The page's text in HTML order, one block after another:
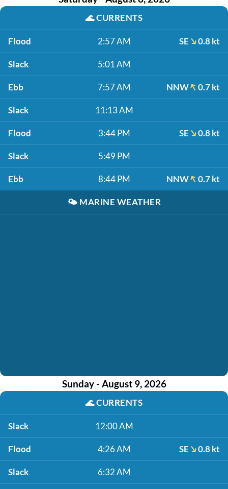
🌊CURRENTS
Flood 2:57 AM SE 0.8 kt
Slack 5:01 AM
Ebb 7:57 AM NNW 0.7 kt
Slack 11:13 AM
Flood 3:44 PM SE 0.8 kt
Slack 5:49 PM
Ebb 8:44 PM NNW 0.7 kt
🌤️ MARINE WEATHER
Sunday - August 9, 2026
🌊CURRENTS
Slack 12:00 AM
Flood 4:26 AM SE 0.8 kt
Slack 6:32 AM